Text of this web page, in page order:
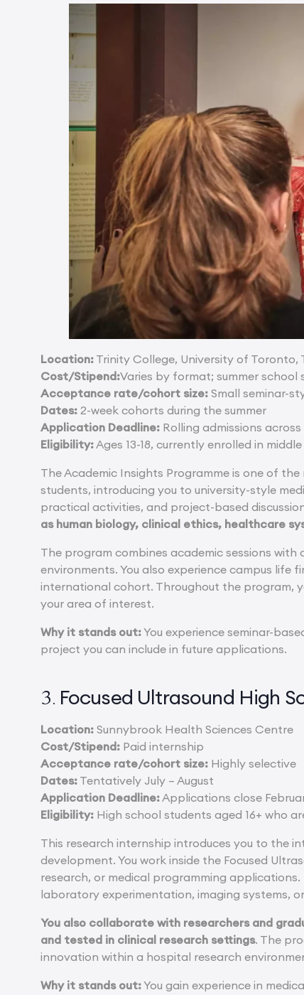
Location: Trinity College, University of Toronto,
Cost/Stipend:Varies by format; summer
Acceptance rate/cohort size: Small seminar-
Dates: 2-week cohorts during the summer
Application Deadline: Rolling admissions
Eligibility:Ages 13-18, currently enrolled in
The Academic Insights Programme is one of
students, introducing you to university-style
practical activities, and project-based
as human biology, clinical ethics, healthcare
The program combines academic sessions
environments. You also experience campus life
international cohort. Throughout the program,
your area of interest.
Why it stands out:You experience seminar-
project you can include in future applications.
3. Focused Ultrasound High
Location: Sunnybrook Health Sciences Centre
Cost/Stipend: Paid internship
Acceptance rate/cohort size: Highly selective
Dates: Tentatively July – August
Application Deadline:Applications close
Eligibility: High school students aged 16+ who
This research internship introduces you to the
development. You work inside the Focused
research, or medical programming
laboratory experimentation, imaging systems,
You also collaborate with researchers and
and tested in clinical research settings. The
innovation within a hospital research
Why it stands out:You gain experience in